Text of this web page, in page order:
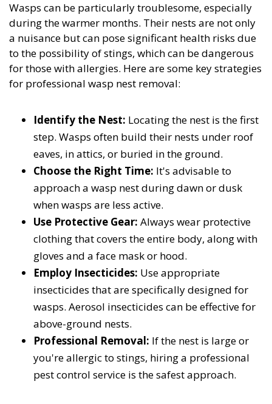
Wasps can be particularly troublesome, especially
during the warmer months. Their nests are not only
a nuisance but can pose significant health risks due
to the possibility of stings, which can be dangerous
for those with allergies. Here are some key strategies
for professional wasp nest removal:
Identify the Nest: Locating the nest is the first
step. Wasps often build their nests under roof
eaves, in attics, or buried in the ground.
Choose the Right Time: It's advisable to
approach a wasp nest during dawn or dusk
when wasps are less active.
Use Protective Gear: Always wear protective
clothing that covers the entire body, along with
gloves and a face mask or hood.
Employ Insecticides: Use appropriate
insecticides that are specifically designed for
wasps. Aerosol insecticides can be effective for
above-ground nests.
Professional Removal: If the nest is large or
you're allergic to stings, hiring a professional
pest control service is the safest approach.